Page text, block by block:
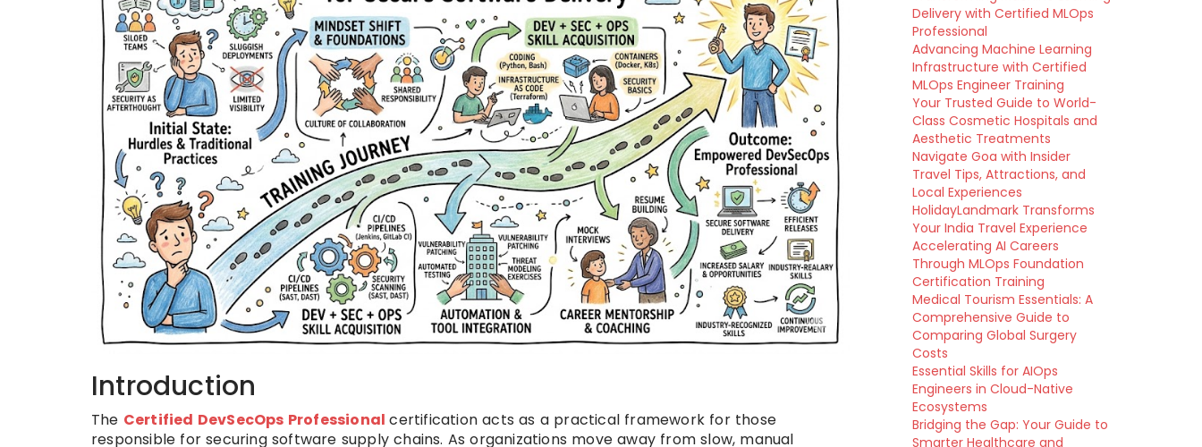
Introduction
The Certified DevSecOps Professionalcertification acts as a practical framework for those
responsible for securing software supply chains. As organizations move away from slow, manual
Delivery with Certified MLOps
Professional
Advancing Machine Learning
Infrastructure with Certified
MLOps Engineer Training
Your Trusted Guide to World-
Class Cosmetic Hospitals and
Aesthetic Treatments
Navigate Goa with Insider
Travel Tips, Attractions, and
Local Experiences
HolidayLandmark Transforms
Your India Travel Experience
Accelerating AI Careers
Through MLOps Foundation
Certification Training
Medical Tourism Essentials: A
Comprehensive Guide to
Comparing Global Surgery
Costs
Essential Skills for AIOps
Engineers in Cloud-Native
Ecosystems
Bridging the Gap: Your Guide to
Smarter Healthcare and